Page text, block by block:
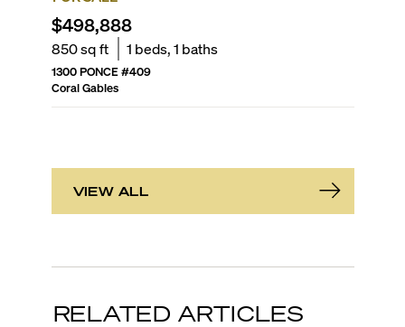
$498,888
850sq ft 1 beds,1 baths
1300 PONCE#409
Coral Gables
VIEW ALL
RELATED ARTICLES